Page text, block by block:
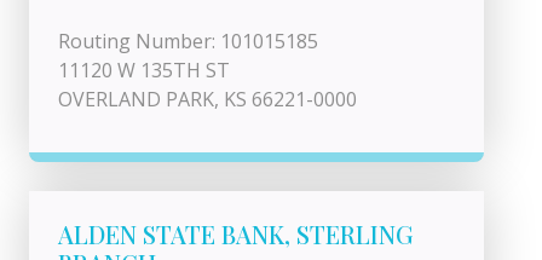
Routing Number: 101015185
11120 W 135TH ST
OVERLAND PARK, KS 66221-0000
ALDEN STATE BANK, STERLING